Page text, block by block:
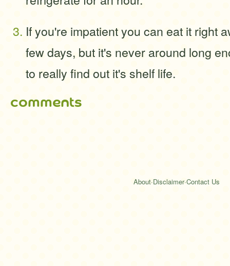
If you're impatient you can eat it right
few days, but it's never around long
to really find out it's shelf life.
comments
About·Disclaimer·Contact Us